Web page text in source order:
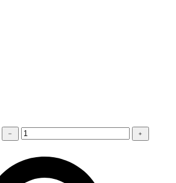
﹣ ﹢